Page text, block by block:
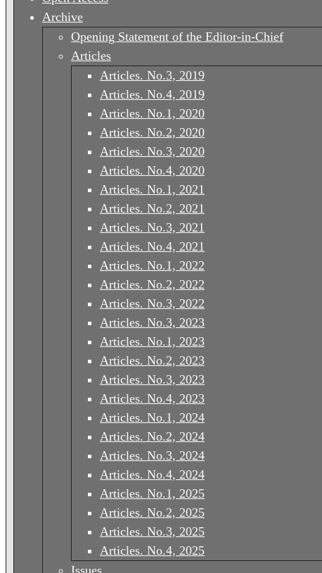
Archive
Opening Statement of the Editor-in-Chief
Articles
Articles. No.3, 2019
Articles. No.4, 2019
Articles. No.1, 2020
Articles. No.2, 2020
Articles. No.3, 2020
Articles. No.4, 2020
Articles. No.1, 2021
Articles. No.2, 2021
Articles. No.3, 2021
Articles. No.4, 2021
Articles. No.1, 2022
Articles. No.2, 2022
Articles. No.3, 2022
Articles. No.3, 2023
Articles. No.1, 2023
Articles. No.2, 2023
Articles. No.3, 2023
Articles. No.4, 2023
Articles. No.1, 2024
Articles. No.2, 2024
Articles. No.3, 2024
Articles. No.4, 2024
Articles. No.1, 2025
Articles. No.2, 2025
Articles. No.3, 2025
Articles. No.4, 2025
Issues